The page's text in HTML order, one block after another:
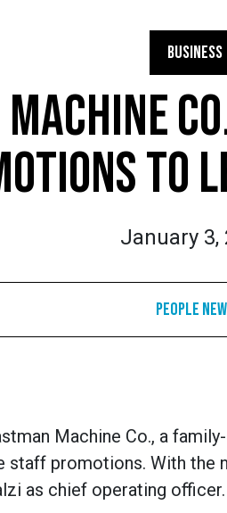
BUSINESS
TO
January 3,
People
Machine Co., a
staff promotions. With the
as chief operating officer.